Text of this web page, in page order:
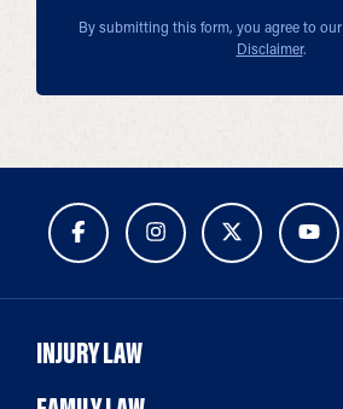
By submitting this form, you agree to our
Disclaimer.
INJURY LAW